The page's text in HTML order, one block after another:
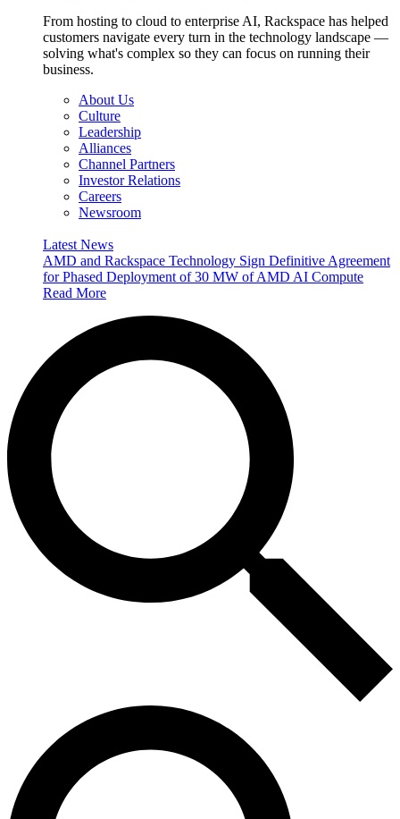
From hosting to cloud to enterprise AI, Rackspace has helped
customers navigate every turn in the technology landscape —
solving what's complex so they can focus on running their
business.
About Us
Culture
Leadership
Alliances
Channel Partners
Investor Relations
Careers
Newsroom
Latest News
AMD and Rackspace Technology Sign Definitive Agreement
for Phased Deployment of 30 MW of AMD AI Compute
Read More